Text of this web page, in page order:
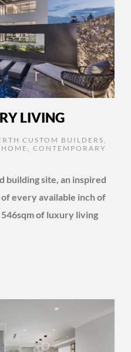
LIVING
CUSTOM BUILDERS
CONTEMPORARY
building site, an inspired
every available inch of
of luxury living